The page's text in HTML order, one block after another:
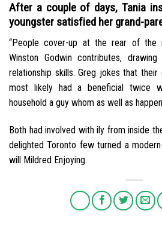
After a couple of days, Tania
youngster satisfied her grand-
“People cover-up at the rear of the
Winston Godwin contributes,
relationship skills. Greg jokes that
most likely had a beneficial twice
household a guy whom as well as
Both had involved with ily from inside
delighted Toronto few turned a
will Mildred Enjoying.